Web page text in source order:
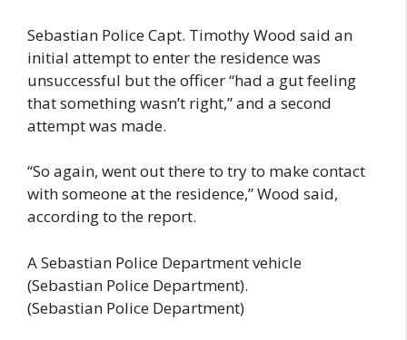
Sebastian Police Capt. Timothy Wood said an
initial attempt to enter the residence was
unsuccessful but the officer “had a gut feeling
that something wasn’t right,” and a second
attempt was made.
“So again, went out there to try to make contact
with someone at the residence,” Wood said,
according to the report.
A Sebastian Police Department vehicle
(Sebastian Police Department).
(Sebastian Police Department)